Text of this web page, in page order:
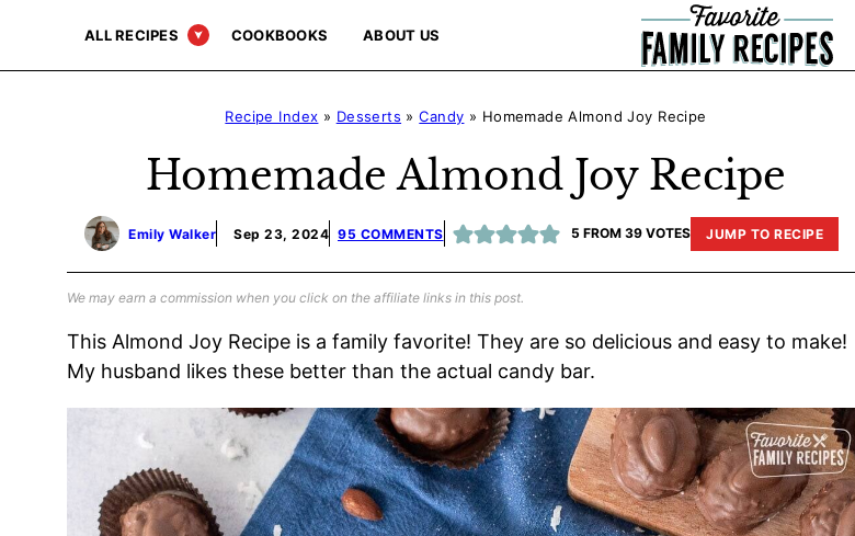
content
ALL RECIPES COOKBOOKS ABOUT US
Recipe Index » Desserts »Candy » Homemade Almond Joy Recipe
Homemade Almond Joy Recipe
Emily Walker Sep 23, 2024 95 COMMENTS 5 FROM39 VOTES JUMP TO RECIPE
We may earn a commission when you click on the affiliate links in this post.
This Almond Joy Recipe is a family favorite! They are so delicious and easy to make!
My husband likes these better than the actual candy bar.